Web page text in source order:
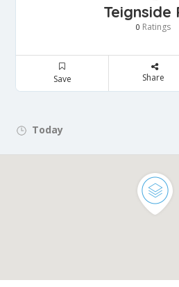
Teignside
0 Ratings
Save Share
Today